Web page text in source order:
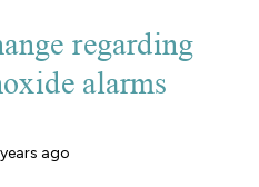
regarding
alarms
ago